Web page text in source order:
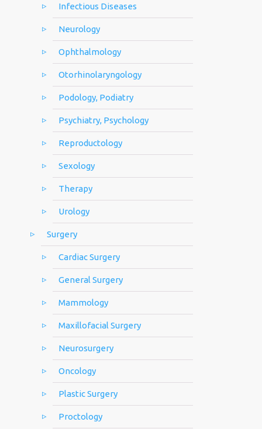
Infectious Diseases
Neurology
Ophthalmology
Otorhinolaryngology
Podology, Podiatry
Psychiatry, Psychology
Reproductology
Sexology
Therapy
Urology
Surgery
Cardiac Surgery
General Surgery
Mammology
Maxillofacial Surgery
Neurosurgery
Oncology
Plastic Surgery
Proctology